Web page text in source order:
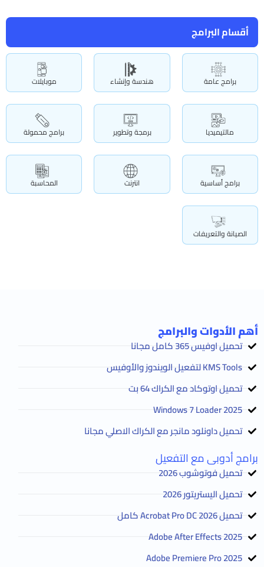
أقسام البرامج
برامج عامة هندسة وإنشاء موبايلات
مالتيميديا برمجة وتطوير برامج محمولة
برامج أساسية انترنت المحاسبة
الصيانة والتعريفات
أهم الأدوات والبرامج
تحميل اوفيس 365 كامل مجانا
KMS Tools لتفعيل الويندوز والأوفيس
تحميل اوتوكاد مع الكراك 64 بت
2025 Windows 7 Loader
تحميل داونلود مانجر مع الكراك الاصلي مجانا
برامج أدوبى مع التفعيل
تحميل فوتوشوب 2026
تحميل اليستريتور 2026
تحميل Acrobat Pro DC 2026 كامل
Adobe After Effects 2025
Adobe Premiere Pro 2025